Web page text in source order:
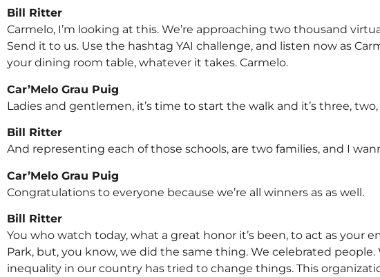
Bill Ritter
Carmelo, I’m looking at this. We’re approaching two thousand
Send it to us. Use the hashtag YAI challenge, and listen now as
your dining room table, whatever it takes. Carmelo.
Car’Melo Grau Puig
Ladies and gentlemen, it’s time to start the walk and it’s three, two,
Bill Ritter
And representing each of those schools, are two families, and I
Car’Melo Grau Puig
Congratulations to everyone because we’re all winners as as well.
Bill Ritter
You who watch today, what a great honor it’s been, to act as your
Park, but, you know, we did the same thing. We celebrated
inequality in our country has tried to change things. This